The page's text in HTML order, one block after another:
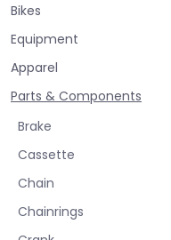
Bikes
Equipment
Apparel
Parts & Components
Brake
Cassette
Chain
Chainrings